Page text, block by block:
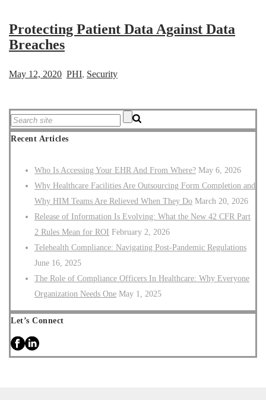
Protecting Patient Data Against Data
Breaches
May 12, 2020 PHI, Security
Recent Articles
Who Is Accessing Your EHR And From Where? May 6, 2026
Why Healthcare Facilities Are Outsourcing Form Completion and
Why HIM Teams Are Relieved When They Do March 20, 2026
Release of Information Is Evolving: What the New 42 CFR Part
2 Rules Mean for ROI February 2, 2026
Telehealth Compliance: Navigating Post-Pandemic Regulations
June 16, 2025
The Role of Compliance Officers In Healthcare: Why Everyone
Organization Needs One May 1, 2025
Let’s Connect